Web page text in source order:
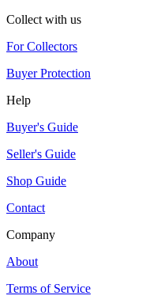
Collect with us
For Collectors
Buyer Protection
Help
Buyer's Guide
Seller's Guide
Shop Guide
Contact
Company
About
Terms of Service